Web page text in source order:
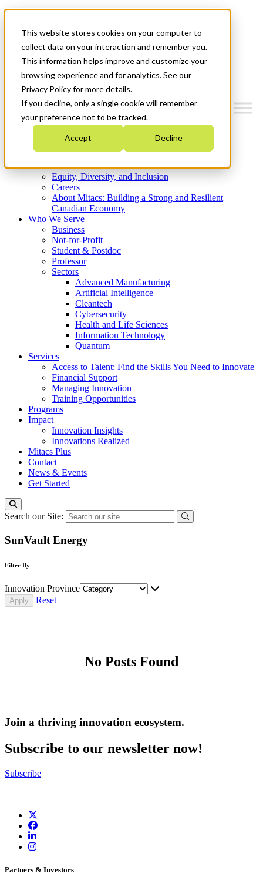
This website stores cookies on your computer to
collect data on your interaction and remember you.
This information helps improve and customize your
browsing experience and for analytics. See our
Privacy Policy for more details.
If you decline, only a single cookie will remember
your preference not to be tracked.
Accept Decline
News & Events
Get Started
Menu
Who We Are
Strategic Plan 2026-2030
What We Do
Equity, Diversity, and Inclusion
Careers
About Mitacs: Building a Strong and Resilient
Canadian Economy
Who We Serve
Business
Not-for-Profit
Student & Postdoc
Professor
Sectors
Advanced Manufacturing
Artificial Intelligence
Cleantech
Cybersecurity
Health and Life Sciences
Information Technology
Quantum
Services
Access to Talent: Find the Skills You Need to Innovate
Financial Support
Managing Innovation
Training Opportunities
Programs
Impact
Innovation Insights
Innovations Realized
Mitacs Plus
Contact
News & Events
Get Started
Search our Site:
SunVault Energy
Filter By
Innovation Province
Reset
No Posts Found
Join a thriving innovation ecosystem.
Subscribe to our newsletter now!
Subscribe
Partners & Investors